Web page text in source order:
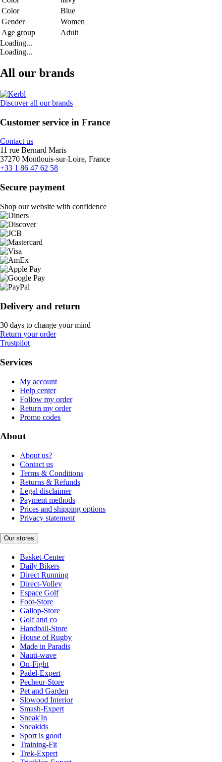
Color
Blue
Gender
Women
Age group
Adult
Loading...
Loading...
All our brands
Discover all our brands
Customer service in France
Contact us
11 rue Bernard Maris
37270 Montlouis-sur-Loire, France
+33 1 86 47 62 58
Secure payment
Shop our website with confidence
Delivery and return
30 days to change your mind
Return your order
Trustpilot
Services
My account
Help center
Follow my order
Return my order
Promo codes
About
About us?
Contact us
Terms & Conditions
Returns & Refunds
Legal disclaimer
Payment methods
Prices and shipping options
Privacy statement
Our stores
Basket-Center
Daily Bikers
Direct Running
Direct-Volley
Espace Golf
Foot-Store
Gallop-Store
Golf and co
Handball-Store
House of Rugby
Made in Paradis
Nauti-wave
On-Fight
Padel-Expert
Pecheur-Store
Pet and Garden
Slowood Interior
Smash-Expert
Sneak'In
Sneakids
Sport is good
Training-Fit
Trek-Expert